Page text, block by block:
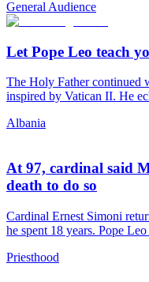
General Audience
Let Pope Leo teach
The Holy Father continued
inspired by Vatican II. He
Albania
At 97, cardinal said
death to do so
Cardinal Ernest Simoni
he spent 18 years. Pope
Priesthood